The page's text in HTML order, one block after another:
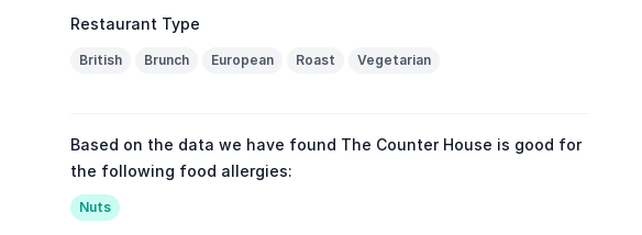
Restaurant Type
British Brunch European Roast Vegetarian
Based on the data we have found The Counter House is good for
the following food allergies:
Nuts